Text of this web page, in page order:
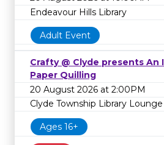
Endeavour Hills Library
Adult Event
Crafty @ Clyde presents
Paper Quilling
20 August 2026 at 2:00PM
Clyde Township Library Lounge
Ages 16+